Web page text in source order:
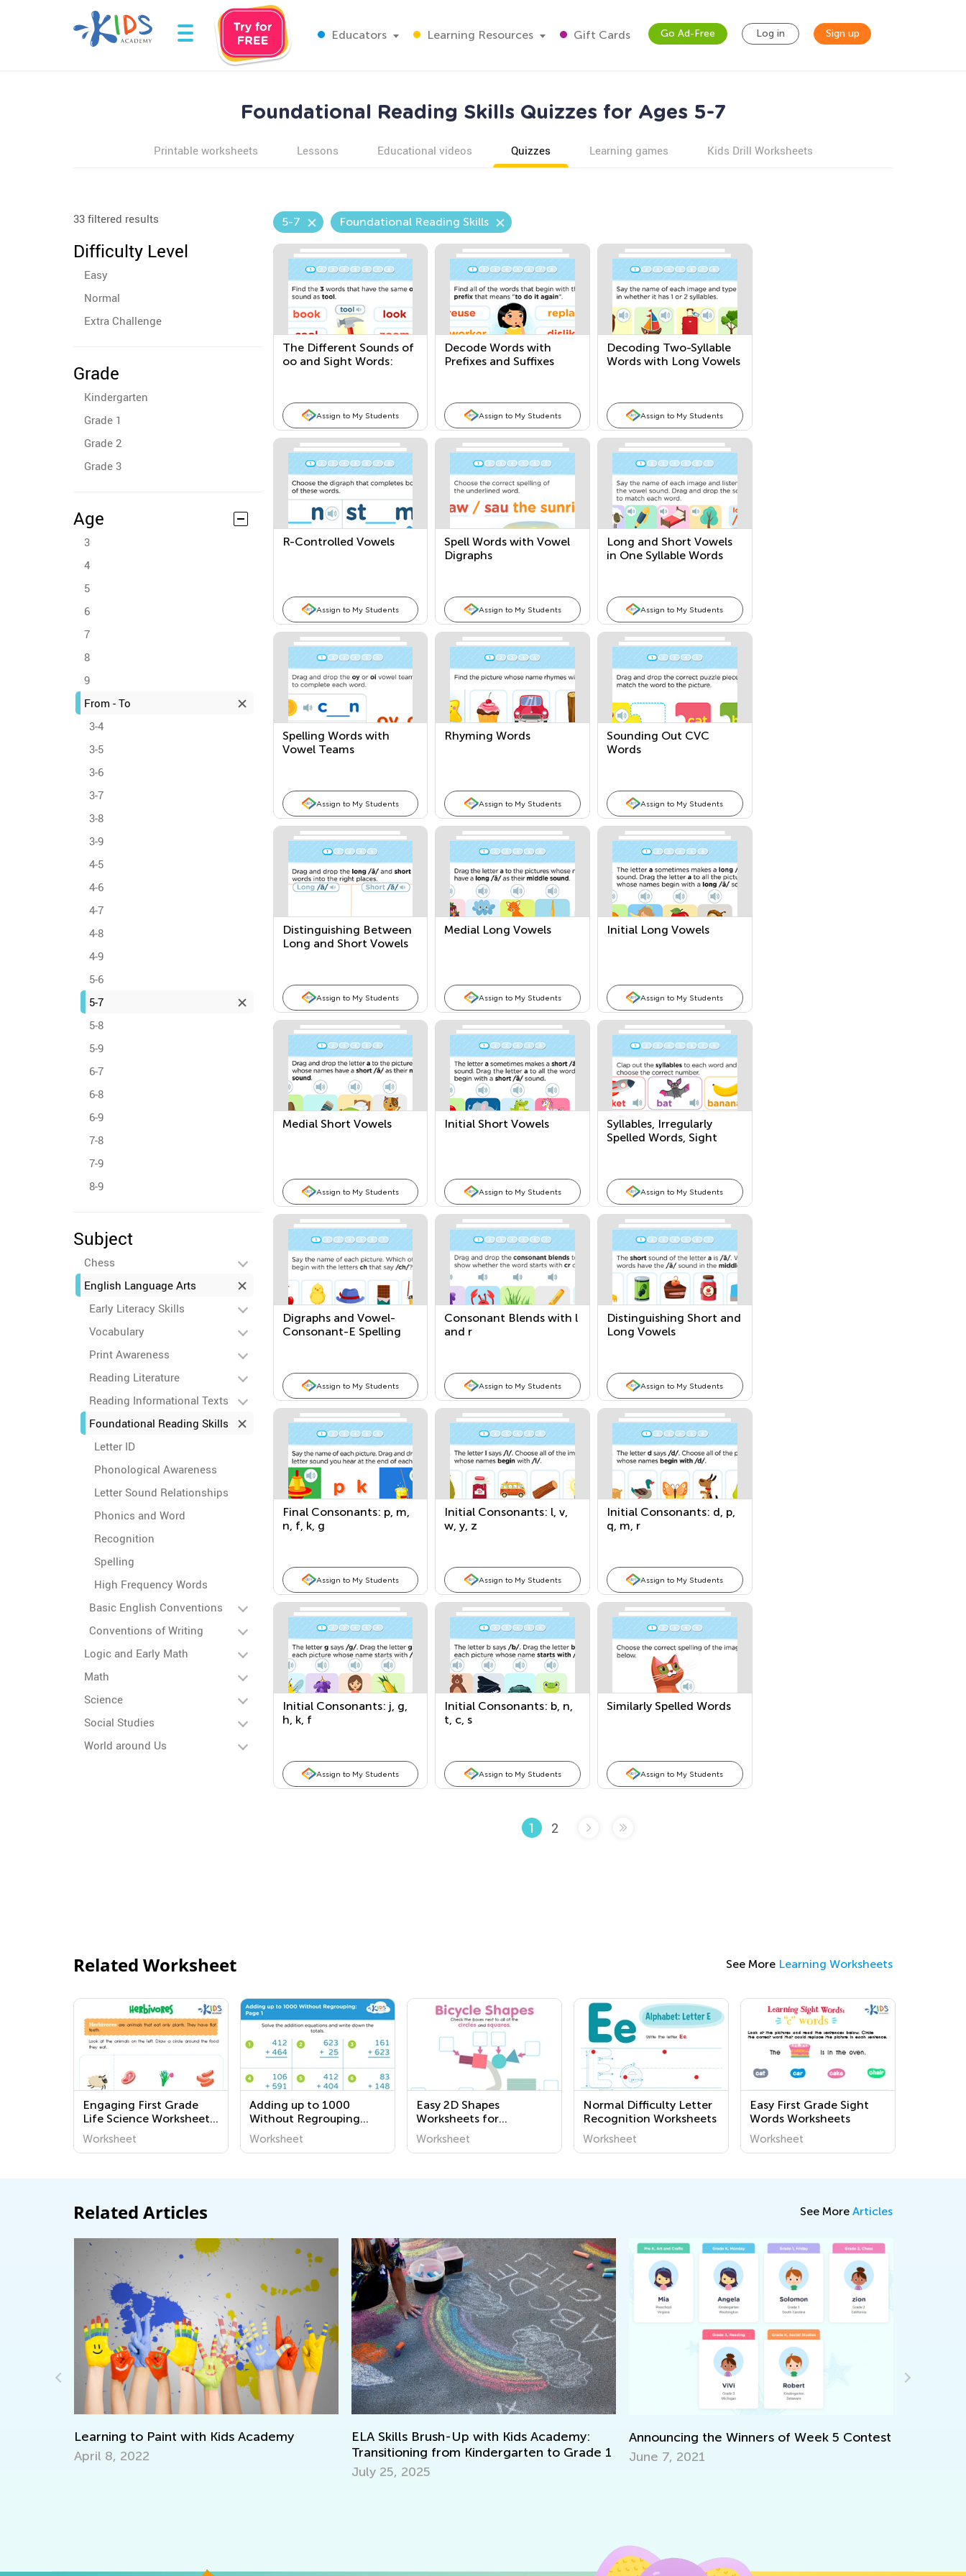
Educators Learning Resources Gift Cards Go Ad-Free Log in Sign up
Foundational Reading Skills Quizzes for Ages 5-7
Printable worksheets Lessons Educational videos Quizzes Learning games Kids Drill Worksheets
33 filtered results
Difficulty Level
Easy
Normal
Extra Challenge
Grade
Kindergarten
Grade 1
Grade 2
Grade 3
Age
3
4
5
6
7
8
9
From - To
3-4
3-5
3-6
3-7
3-8
3-9
4-5
4-6
4-7
4-8
4-9
5-6
5-7
5-8
5-9
6-7
6-8
6-9
7-8
7-9
8-9
Subject
Chess
English Language Arts
Early Literacy Skills
Vocabulary
Print Awareness
Reading Literature
Reading Informational Texts
Foundational Reading Skills
Letter ID
Phonological Awareness
Letter Sound Relationships
Phonics and Word
Recognition
Spelling
High Frequency Words
Basic English Conventions
Conventions of Writing
Logic and Early Math
Math
Science
Social Studies
World around Us
5-7 Foundational Reading Skills
The Different Sounds of
oo and Sight Words:
Assign to My Students
Decode Words with
Prefixes and Suffixes
Assign to My Students
Decoding Two-Syllable
Words with Long Vowels
Assign to My Students
R-Controlled Vowels
Assign to My Students
Spell Words with Vowel
Digraphs
Assign to My Students
Long and Short Vowels
in One Syllable Words
Assign to My Students
Spelling Words with
Vowel Teams
Assign to My Students
Rhyming Words
Assign to My Students
Sounding Out CVC
Words
Assign to My Students
Distinguishing Between
Long and Short Vowels
Assign to My Students
Medial Long Vowels
Assign to My Students
Initial Long Vowels
Assign to My Students
Medial Short Vowels
Assign to My Students
Initial Short Vowels
Assign to My Students
Syllables, Irregularly
Spelled Words, Sight
Assign to My Students
Digraphs and Vowel-
Consonant-E Spelling
Assign to My Students
Consonant Blends with l
and r
Assign to My Students
Distinguishing Short and
Long Vowels
Assign to My Students
Final Consonants: p, m,
n, f, k, g
Assign to My Students
Initial Consonants: l, v,
w, y, z
Assign to My Students
Initial Consonants: d, p,
q, m, r
Assign to My Students
Initial Consonants: j, g,
h, k, f
Assign to My Students
Initial Consonants: b, n,
t, c, s
Assign to My Students
Similarly Spelled Words
Assign to My Students
1 2
Related Worksheet See More Learning Worksheets
Engaging First Grade
Life Science Worksheets:
Explore the World
Around Us with Fun
Worksheet
Adding up to 1000
Without Regrouping
worksheets
Worksheet
Easy 2D Shapes
Worksheets for
Kindergarten
Worksheet
Normal Difficulty Letter
Recognition Worksheets
Worksheet
Easy First Grade Sight
Words Worksheets
Worksheet
Related Articles See More Articles
ELA Skills Brush-Up with Kids Academy:
Transitioning from Kindergarten to Grade 1
Announcing the Winners of Week 5 Contest
June 7, 2021
Encouraging Creative Expression
Nov. 2, 2021